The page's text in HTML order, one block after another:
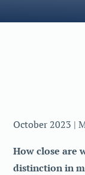
October 2023 |
How close are
distinction in